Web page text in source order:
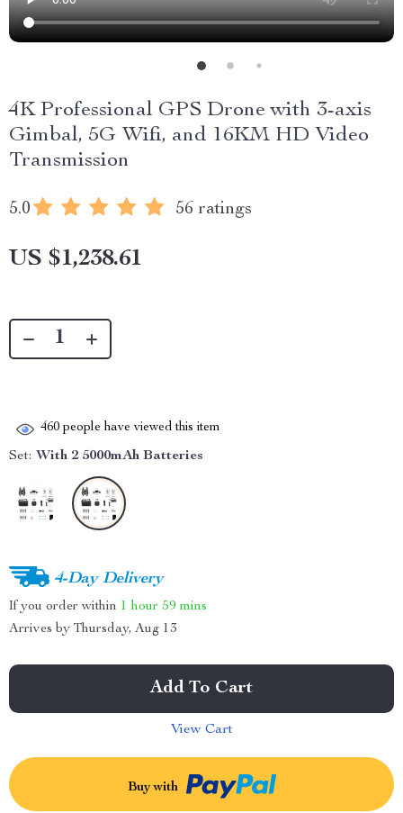
4K Professional GPS Drone with 3-axis
Gimbal, 5G Wifi, and 16KM HD Video
Transmission
5.0 56 ratings
US $1,238.61
460 people have viewed this item
Set: With 2 5000mAh Batteries
4-Day Delivery
If you order within 1 hour 59 mins
Arrives by Thursday, Aug 13
Add To Cart
View Cart
Buy with